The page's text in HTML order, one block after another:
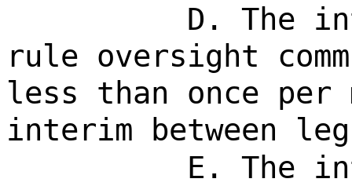
D. The
rule oversight
less than once per
interim between
E. The